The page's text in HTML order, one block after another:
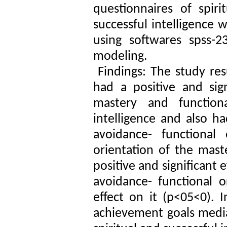
questionnaires of
successful intelligence
using softwares spss-
modeling.
Findings: The study
had a positive and
mastery and
intelligence and also
avoidance-
orientation of the
positive and significant
avoidance- functional
effect on it (p<05<0).
achievement goals